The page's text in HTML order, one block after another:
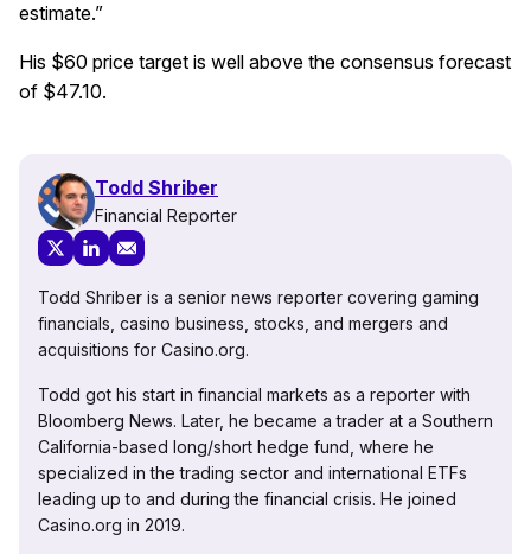
estimate.”
His $60 price target is well above the consensus forecast
of $47.10.
Todd Shriber
Financial Reporter
Todd Shriber is a senior news reporter covering gaming
financials, casino business, stocks, and mergers and
acquisitions for Casino.org.
Todd got his start in financial markets as a reporter with
Bloomberg News. Later, he became a trader at a Southern
California-based long/short hedge fund, where he
specialized in the trading sector and international ETFs
leading up to and during the financial crisis. He joined
Casino.org in 2019.